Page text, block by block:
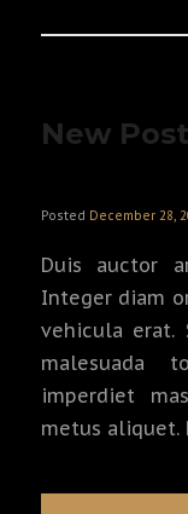
New
Posted December 28,
Duis auctor
Integer diam
vehicula erat.
malesuada
imperdiet
metus aliquet.